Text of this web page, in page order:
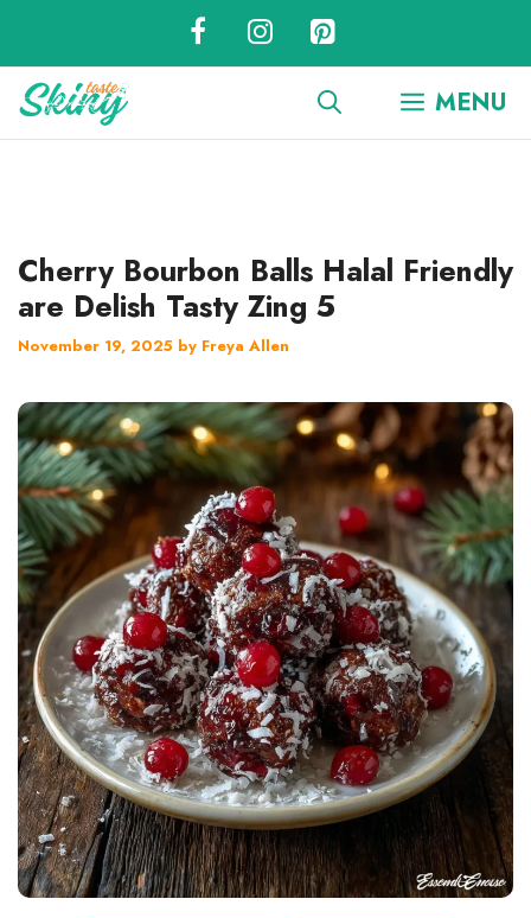
content
MENU
Cherry Bourbon Balls Halal Friendly
are Delish Tasty Zing 5
November 19, 2025 by Freya Allen